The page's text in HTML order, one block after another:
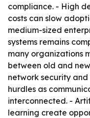
compliance. - High
costs can slow
medium-sized
systems remains
many organizations
between old and
network security
hurdles as
interconnected. -
learning create